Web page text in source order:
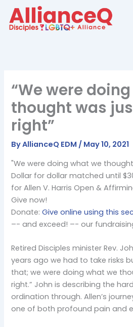
content
“We were
thought was
right”
ByAllianceQ EDM / May 10, 2021
"We were doing what we
Dollar for dollar matched until
for Allen V. Harris Open &
Give now!
Donate:Give online using this
–- and exceed! –- our
Retired Disciples minister Rev.
years ago we had to take risks
that; we were doing what we
right.” John is describing the
ordination through. Allen’s
one of both profound pain and